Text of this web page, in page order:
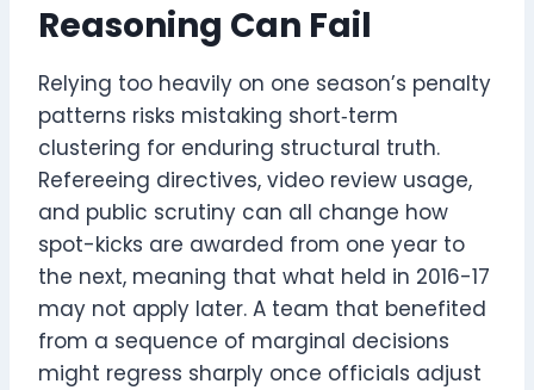
Reasoning Can Fail
Relying too heavily on one season’s penalty
patterns risks mistaking short‑term
clustering for enduring structural truth.
Refereeing directives, video review usage,
and public scrutiny can all change how
spot-kicks are awarded from one year to
the next, meaning that what held in 2016-17
may not apply later. A team that benefited
from a sequence of marginal decisions
might regress sharply once officials adjust